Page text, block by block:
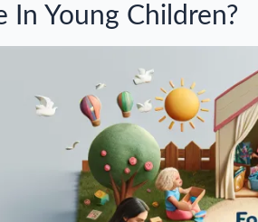
In Young Children?